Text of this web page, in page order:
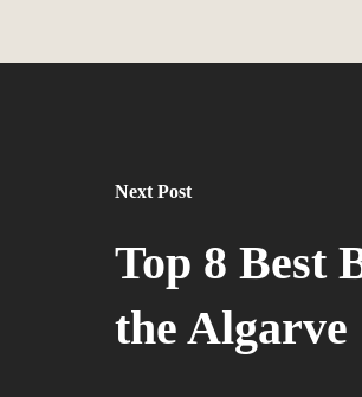
Next Post
Top 8 Best
the Algarve